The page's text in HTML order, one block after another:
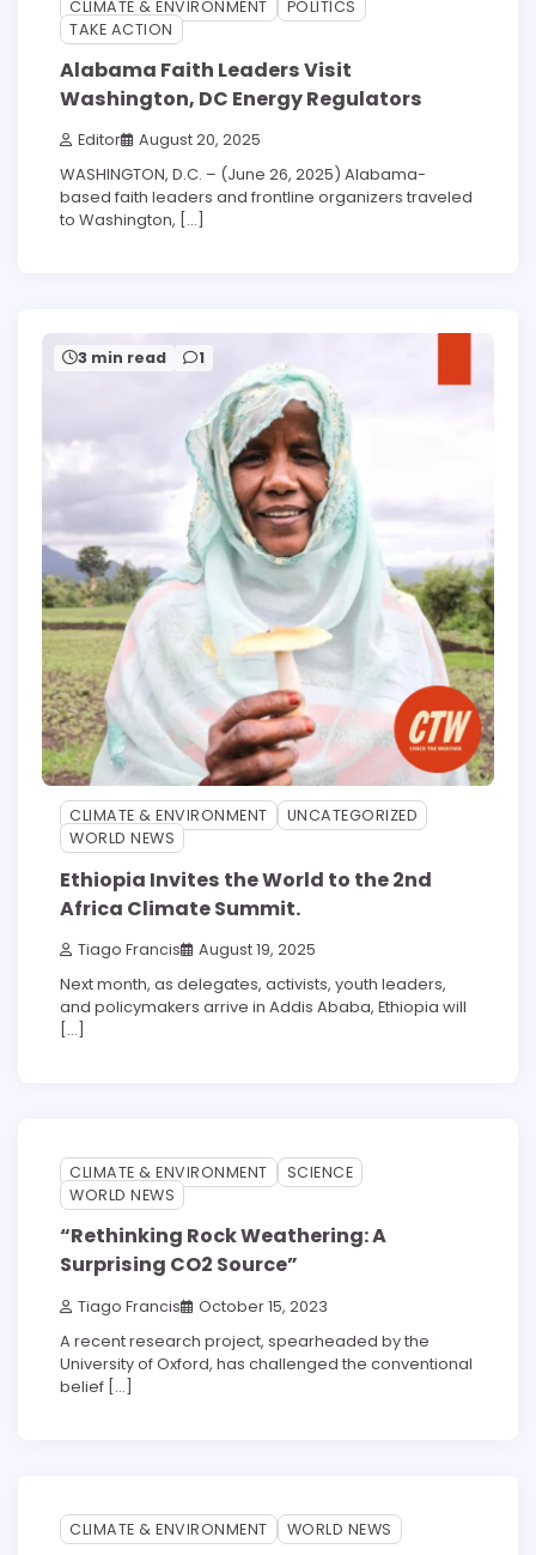
CLIMATE & ENVIRONMENT
POLITICS
TAKE ACTION
Alabama Faith Leaders Visit
Washington, DC Energy Regulators
Editor August 20, 2025
WASHINGTON, D.C. – (June 26, 2025) Alabama-
based faith leaders and frontline organizers traveled
to Washington, […]
3 min read 1
CLIMATE & ENVIRONMENT
UNCATEGORIZED
WORLD NEWS
Ethiopia Invites the World to the 2nd
Africa Climate Summit.
Tiago Francis August 19, 2025
Next month, as delegates, activists, youth leaders,
and policymakers arrive in Addis Ababa, Ethiopia will
[…]
3 min read 0
CLIMATE & ENVIRONMENT
SCIENCE
WORLD NEWS
“Rethinking Rock Weathering: A
Surprising CO2 Source”
Tiago Francis October 15, 2023
A recent research project, spearheaded by the
University of Oxford, has challenged the conventional
belief […]
3 min read 0
CLIMATE & ENVIRONMENT WORLD NEWS